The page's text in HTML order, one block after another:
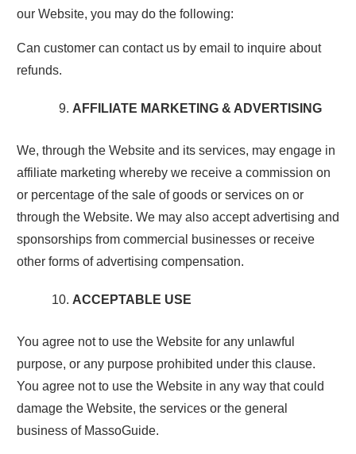
our Website, you may do the following:
Can customer can contact us by email to inquire about
refunds.
AFFILIATE MARKETING & ADVERTISING
We, through the Website and its services, may engage in
affiliate marketing whereby we receive a commission on
or percentage of the sale of goods or services on or
through the Website. We may also accept advertising and
sponsorships from commercial businesses or receive
other forms of advertising compensation.
ACCEPTABLE USE
You agree not to use the Website for any unlawful
purpose, or any purpose prohibited under this clause.
You agree not to use the Website in any way that could
damage the Website, the services or the general
business of MassoGuide.